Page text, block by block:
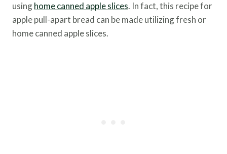
usinghome canned apple slices. In fact, this recipe for
apple pull-apart bread can be made utilizing fresh or
home canned apple slices.